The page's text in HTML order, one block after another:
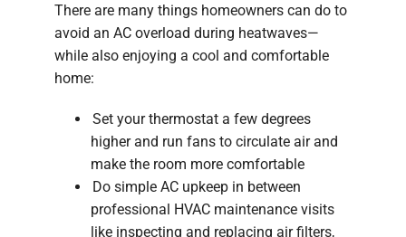
There are many things homeowners can do to
avoid an AC overload during heatwaves—
while also enjoying a cool and comfortable
home:
Set your thermostat a few degrees
higher and run fans to circulate air and
make the room more comfortable
Do simple AC upkeep in between
professional HVAC maintenance visits
like inspecting and replacing air filters,